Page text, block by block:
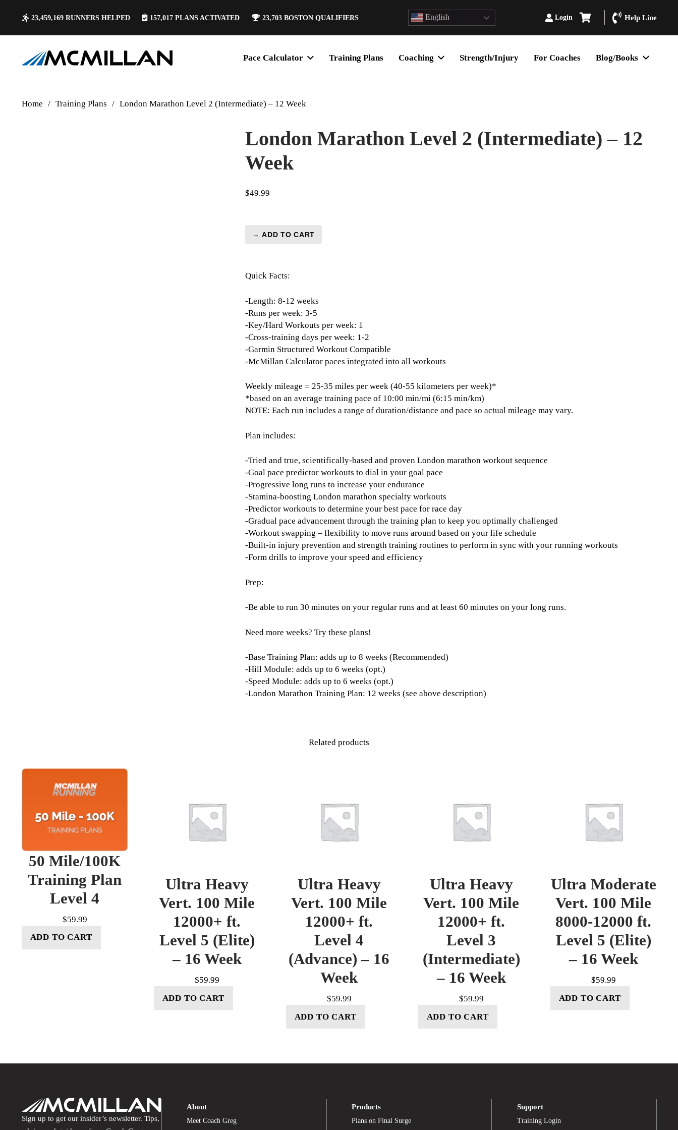
23,459,169 RUNNERS HELPED 157,017PLANS ACTIVATED 23,703BOSTON QUALIFIERS English Login Help Line
Pace Calculator Training Plans Coaching Strength/Injury For Coaches Blog/Books
Home / Training Plans / London Marathon Level 2 (Intermediate) – 12 Week
London Marathon Level 2 (Intermediate) – 12
Week
$49.99
London
2
-
12
Week
quantity
→ ADD TO CART
Quick Facts:
-Length: 8-12 weeks
-Runs per week: 3-5
-Key/Hard Workouts per week: 1
-Cross-training days per week: 1-2
-Garmin Structured Workout Compatible
-McMillan Calculator paces integrated into all workouts
Weekly mileage = 25-35 miles per week (40-55 kilometers per week)*
*based on an average training pace of 10:00 min/mi (6:15 min/km)
NOTE: Each run includes a range of duration/distance and pace so actual mileage may vary.
Plan includes:
-Tried and true, scientifically-based and proven London marathon workout sequence
-Goal pace predictor workouts to dial in your goal pace
-Progressive long runs to increase your endurance
-Stamina-boosting London marathon specialty workouts
-Predictor workouts to determine your best pace for race day
-Gradual pace advancement through the training plan to keep you optimally challenged
-Workout swapping – flexibility to move runs around based on your life schedule
-Built-in injury prevention and strength training routines to perform in sync with your running workouts
-Form drills to improve your speed and efficiency
Prep:
-Be able to run 30 minutes on your regular runs and at least 60 minutes on your long runs.
Need more weeks? Try these plans!
-Base Training Plan: adds up to 8 weeks (Recommended)
-Hill Module: adds up to 6 weeks (opt.)
-Speed Module: adds up to 6 weeks (opt.)
-London Marathon Training Plan: 12 weeks (see above description)
Related products
50 Mile/100K
Training Plan
Level 4
$59.99
ADD TO CART
Ultra Heavy
Vert. 100 Mile
12000+ ft.
Level 5 (Elite)
– 16 Week
$59.99
ADD TO CART
Ultra Heavy
Vert. 100 Mile
12000+ ft.
Level 4
(Advance) – 16
Week
$59.99
ADD TO CART
Ultra Heavy
Vert. 100 Mile
12000+ ft.
Level 3
(Intermediate)
– 16 Week
$59.99
ADD TO CART
Ultra Moderate
Vert. 100 Mile
8000-12000 ft.
Level 5 (Elite)
– 16 Week
$59.99
ADD TO CART
Sign up to get our insider’s newsletter. Tips,
About
Meet Coach Greg
Products
Plans on Final Surge
Support
Training Login